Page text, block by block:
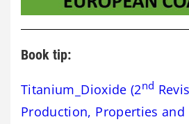
Book tip:
Titanium_Dioxide (2nd
Production, Properties and